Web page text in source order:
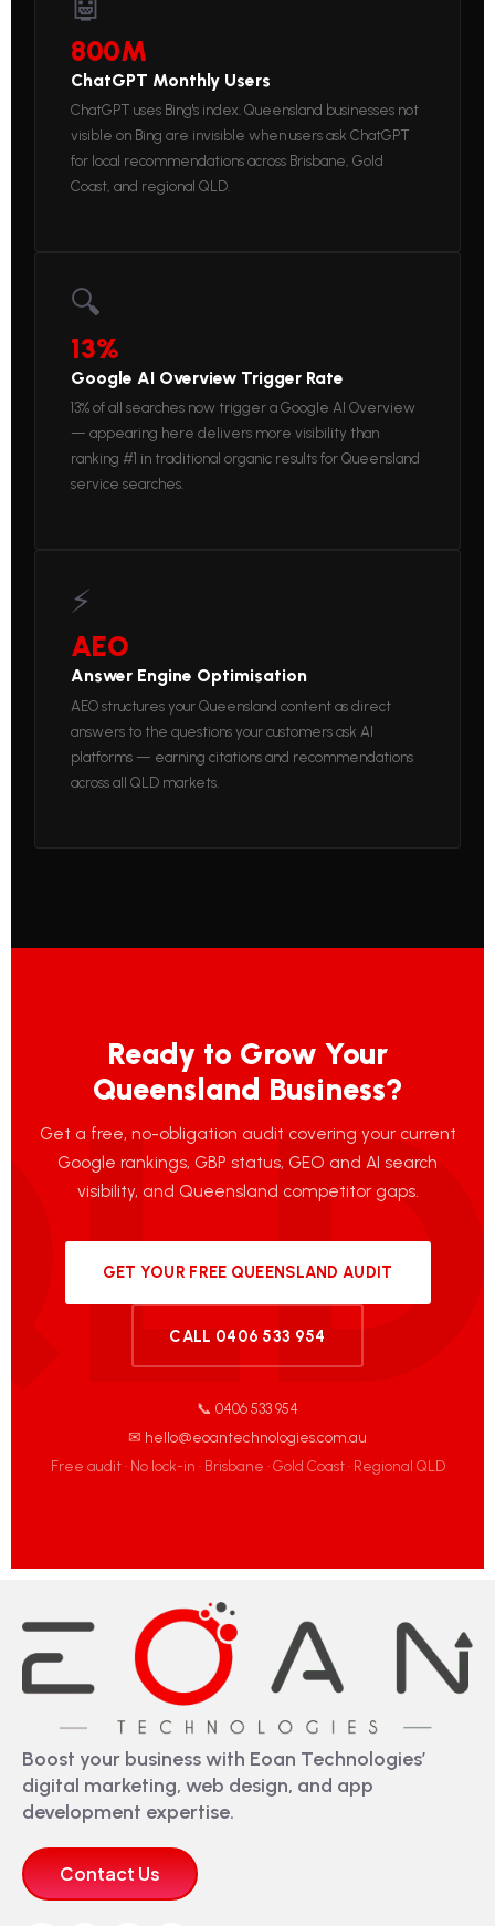
800M
ChatGPT Monthly Users
ChatGPT uses Bing's index. Queensland businesses not
visible on Bing are invisible when users ask ChatGPT
for local recommendations across Brisbane, Gold
Coast, and regional QLD.
🔍
13%
Google AI Overview Trigger Rate
13% of all searches now trigger a Google AI Overview
— appearing here delivers more visibility than
ranking #1 in traditional organic results for Queensland
service searches.
⚡
AEO
Answer Engine Optimisation
AEO structures your Queensland content as direct
answers to the questions your customers ask AI
platforms — earning citations and recommendations
across all QLD markets.
Ready to Grow Your
Queensland Business?
Get a free, no-obligation audit covering your current
Google rankings, GBP status, GEO and AI search
visibility, and Queensland competitor gaps.
GET YOUR FREE QUEENSLAND AUDIT
CALL 0406 533 954
📞 0406 533 954
✉ hello@eoantechnologies.com.au
Free audit · No lock-in · Brisbane · Gold Coast · Regional QLD
Boost your business with Eoan Technologies’
digital marketing, web design, and app
development expertise.
Contact Us